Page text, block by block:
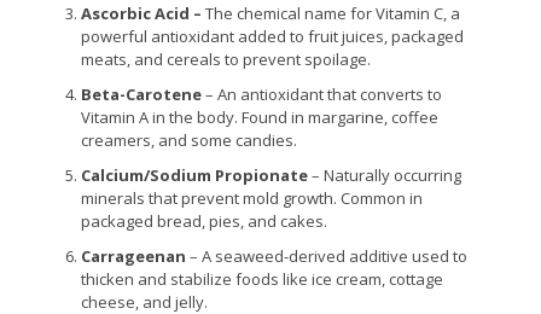
Ascorbic Acid – The chemical name for Vitamin C, a
powerful antioxidant added to fruit juices, packaged
meats, and cereals to prevent spoilage.
Beta-Carotene– An antioxidant that converts to
Vitamin A in the body. Found in margarine, coffee
creamers, and some candies.
Calcium/Sodium Propionate– Naturally occurring
minerals that prevent mold growth. Common in
packaged bread, pies, and cakes.
Carrageenan – A seaweed-derived additive used to
thicken and stabilize foods like ice cream, cottage
cheese, and jelly.